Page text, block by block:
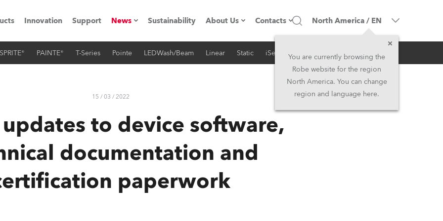
Robe
Innovation Support News
Press Releases
Sustainability About Us
Company profile
History
Career
Kariéra (CZ)
Contacts
Headquarters
Head Office & Factory
North America and Caribbean
North America / EN
You are currently browsing the
Robe website for the region
North America. You can change
region and language here.
PAINTE® T-Series Pointe LEDWash/Beam Linear Static iSeries Architectural
15 / 03 / 2022 RSS
to device software,
documentation and
paperwork